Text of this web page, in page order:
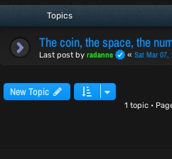
Topics
The coin, the space, the
Last post by radanne « Sat Mar 07,
New Topic
1 topic •